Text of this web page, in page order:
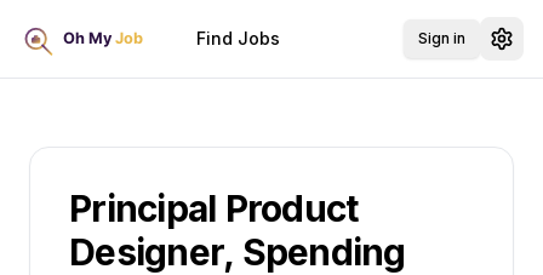
Find Jobs Sign in
Principal Product
Designer, Spending